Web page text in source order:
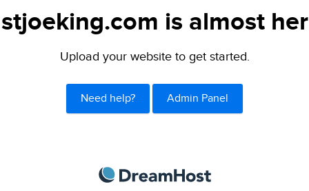
is almost
Upload your website to get started.
Need help? Admin Panel
DreamHost